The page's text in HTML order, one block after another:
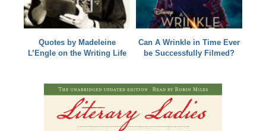
Quotes by Madeleine
L’Engle on the Writing Life
Can A Wrinkle in Time Ever
be Successfully Filmed?